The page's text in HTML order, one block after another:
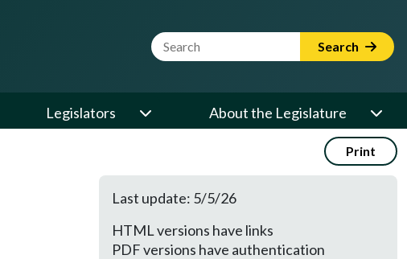
Website Search Term Search
Legislators About the Legislature
Print
Last update: 5/5/26
HTML versions have links
PDF versions have authentication